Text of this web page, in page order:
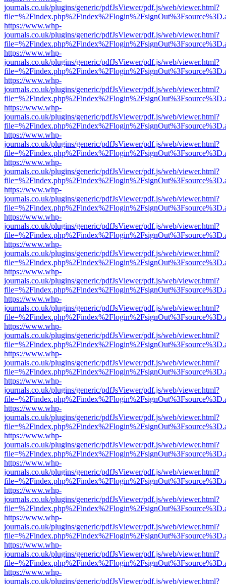
journals.co.uk/plugins/generic/pdfJsViewer/pdf.js/web/viewer.html?
https://www.whp-
journals.co.uk/plugins/generic/pdfJsViewer/pdf.js/web/viewer.html?
https://www.whp-
journals.co.uk/plugins/generic/pdfJsViewer/pdf.js/web/viewer.html?
https://www.whp-
journals.co.uk/plugins/generic/pdfJsViewer/pdf.js/web/viewer.html?
https://www.whp-
journals.co.uk/plugins/generic/pdfJsViewer/pdf.js/web/viewer.html?
https://www.whp-
journals.co.uk/plugins/generic/pdfJsViewer/pdf.js/web/viewer.html?
https://www.whp-
journals.co.uk/plugins/generic/pdfJsViewer/pdf.js/web/viewer.html?
https://www.whp-
journals.co.uk/plugins/generic/pdfJsViewer/pdf.js/web/viewer.html?
https://www.whp-
journals.co.uk/plugins/generic/pdfJsViewer/pdf.js/web/viewer.html?
https://www.whp-
journals.co.uk/plugins/generic/pdfJsViewer/pdf.js/web/viewer.html?
https://www.whp-
journals.co.uk/plugins/generic/pdfJsViewer/pdf.js/web/viewer.html?
https://www.whp-
journals.co.uk/plugins/generic/pdfJsViewer/pdf.js/web/viewer.html?
https://www.whp-
journals.co.uk/plugins/generic/pdfJsViewer/pdf.js/web/viewer.html?
https://www.whp-
journals.co.uk/plugins/generic/pdfJsViewer/pdf.js/web/viewer.html?
https://www.whp-
journals.co.uk/plugins/generic/pdfJsViewer/pdf.js/web/viewer.html?
https://www.whp-
journals.co.uk/plugins/generic/pdfJsViewer/pdf.js/web/viewer.html?
https://www.whp-
journals.co.uk/plugins/generic/pdfJsViewer/pdf.js/web/viewer.html?
https://www.whp-
journals.co.uk/plugins/generic/pdfJsViewer/pdf.js/web/viewer.html?
https://www.whp-
journals.co.uk/plugins/generic/pdfJsViewer/pdf.js/web/viewer.html?
https://www.whp-
journals.co.uk/plugins/generic/pdfJsViewer/pdf.js/web/viewer.html?
https://www.whp-
journals.co.uk/plugins/generic/pdfJsViewer/pdf.js/web/viewer.html?
https://www.whp-
journals.co.uk/plugins/generic/pdfJsViewer/pdf.js/web/viewer.html?